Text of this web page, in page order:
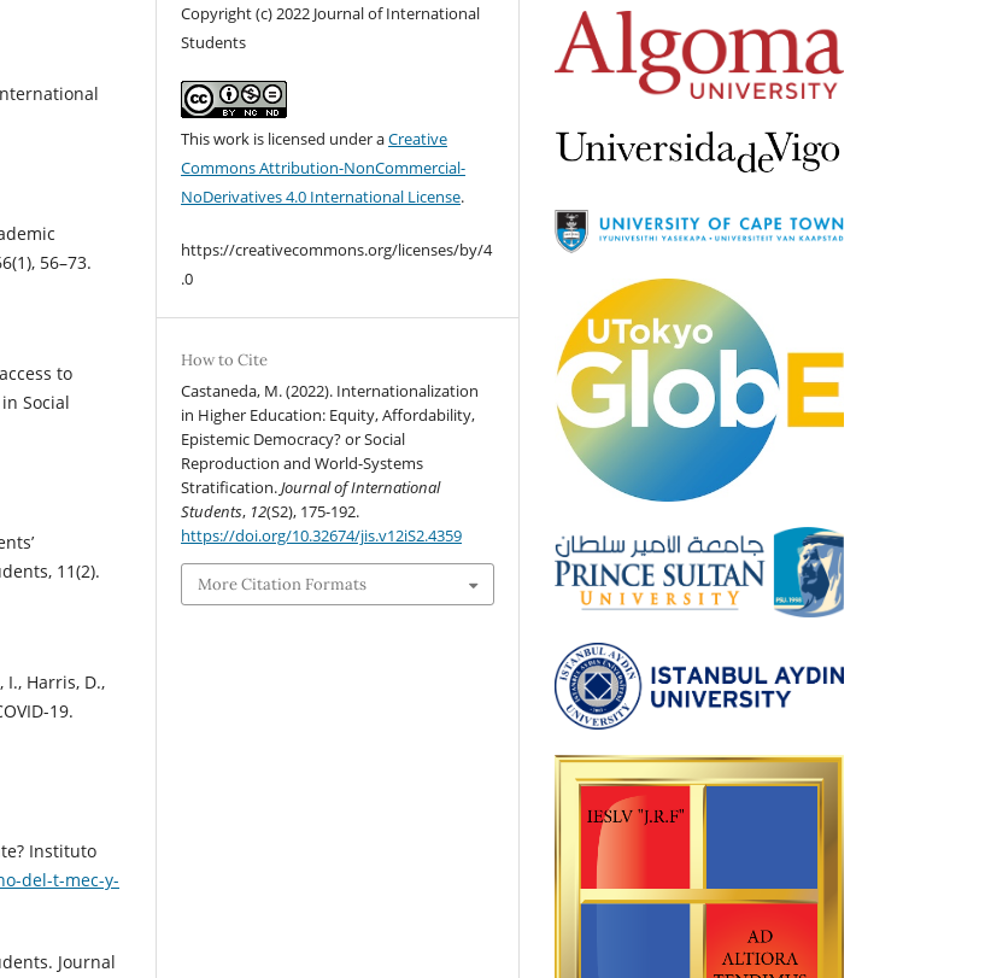
56–73.
to
Social
11(2).
I., Harris, D.,
19.
Instituto
del-t-mec-y-
Journal
Copyright (c) 2022 Journal of International
Students
This work is licensed under aCreative
Commons Attribution-NonCommercial-
NoDerivatives 4.0 International License.
https://creativecommons.org/licenses/by/4
.0
How to Cite
Castaneda, M. (2022). Internationalization
in Higher Education: Equity, Affordability,
Epistemic Democracy? or Social
Reproduction and World-Systems
Stratification.Journal of International
Students, 12(S2), 175-192.
https://doi.org/10.32674/jis.v12iS2.4359
More Citation Formats